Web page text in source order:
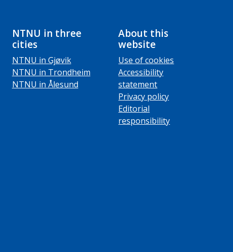
NTNU in three
cities
NTNU in Gjøvik
NTNU in Trondheim
NTNU in Ålesund
About this
website
Use of cookies
Accessibility
statement
Privacy policy
Editorial
responsibility